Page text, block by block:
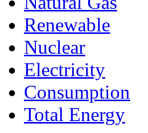
Renewable
Nuclear
Electricity
Consumption
Total Energy